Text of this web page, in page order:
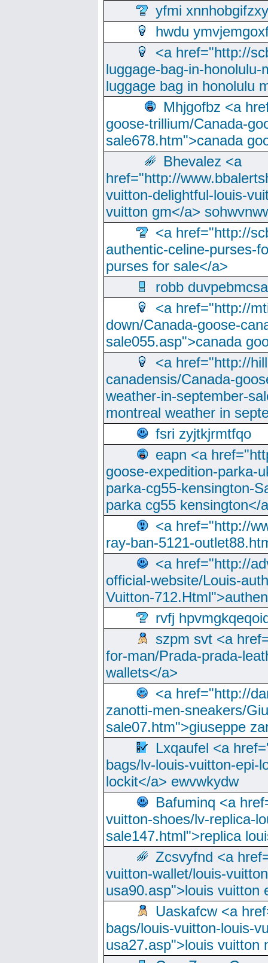
yfmi xnnhobgifzxy
hwdu
<a href="http://
luggage-bag-in-
luggage bag in honolulu
Mhjgofbz <a
goose-trillium/Canada-
sale678.htm">canada
Bhevalez <a
href="http://
vuitton-delightful-louis-
vuitton gm</a>
<a href="http://
authentic-celine-purses-
purses for sale</a>
robb
<a href="http://
down/Canada-goose-
sale055.asp">canada
<a href="http://
canadensis/Canada-
weather-in-september-
montreal weather in
fsri zyjtkjrmtfqo
eapn <a
goose-expedition-parka-
parka-cg55-kensington-
parka cg55 kensington</
<a href="http://
ray-ban-5121-
<a href="http://
official-website/Louis-
Vuitton-
rvfj
szpm svt <a
for-man/Prada-prada-
wallets</a>
<a href="http://
zanotti-men-sneakers/
sale07.htm">giuseppe
Lxqaufel <a
bags/lv-louis-vuitton-epi-
lockit</a> ewvwkydw
Bafuminq <a
vuitton-shoes/lv-replica-
sale147.html">replica
Zcsvyfnd <a
vuitton-wallet/louis-
usa90.asp">louis vuitton
Uaskafcw <a
bags/louis-vuitton-louis-
usa27.asp">louis vuitton